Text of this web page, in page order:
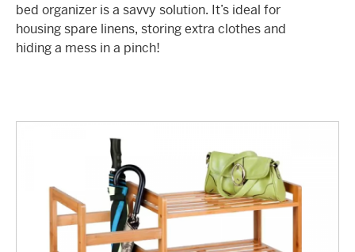
bed organizer is a savvy solution. It’s ideal for
housing spare linens, storing extra clothes and
hiding a mess in a pinch!